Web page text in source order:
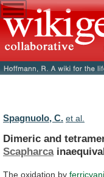
Spagnuolo, C. et al.
Dimeric and
Scapharca
The oxidation by